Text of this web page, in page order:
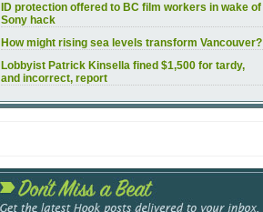
ID protection offered to BC film workers in wake of
Sony hack
How might rising sea levels transform Vancouver?
Lobbyist Patrick Kinsella fined $1,500 for tardy,
and incorrect, report